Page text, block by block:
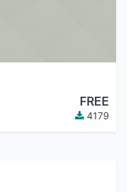
FREE
4179